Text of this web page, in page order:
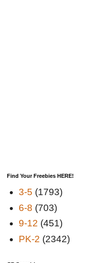
Find Your Freebies HERE!
3-5 (1793)
6-8 (703)
9-12 (451)
PK-2 (2342)